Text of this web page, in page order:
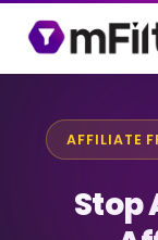
AFFILIATE
Stop